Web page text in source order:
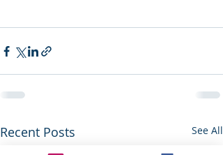
Recent Posts See All